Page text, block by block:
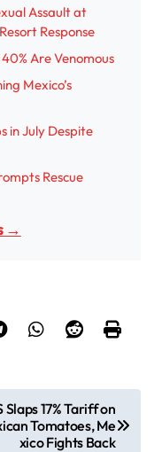
Assault at
Response
Are Venomous
Mexico’s
in July Despite
Rescue
→
Slaps 17% Tariff on
Tomatoes, Me
xico Fights Back